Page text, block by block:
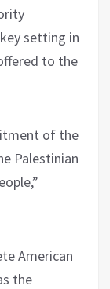
setting in
to the
of the
Palestinian
American
the